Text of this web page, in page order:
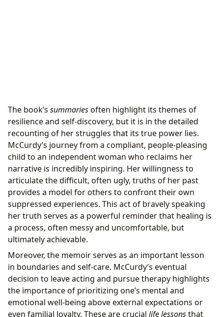
The book’s summariesoften highlight its themes of
resilience and self-discovery, but it is in the detailed
recounting of her struggles that its true power lies.
McCurdy’s journey from a compliant, people-pleasing
child to an independent woman who reclaims her
narrative is incredibly inspiring. Her willingness to
articulate the difficult, often ugly, truths of her past
provides a model for others to confront their own
suppressed experiences. This act of bravely speaking
her truth serves as a powerful reminder that healing is
a process, often messy and uncomfortable, but
ultimately achievable.
Moreover, the memoir serves as an important lesson
in boundaries and self-care. McCurdy’s eventual
decision to leave acting and pursue therapy highlights
the importance of prioritizing one’s mental and
emotional well-being above external expectations or
even familial loyalty. These are crucial life lessonsthat